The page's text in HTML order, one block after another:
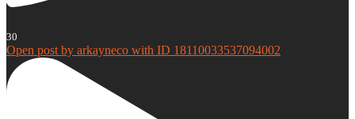
30
Open post by arkayneco with ID 18110033537094002